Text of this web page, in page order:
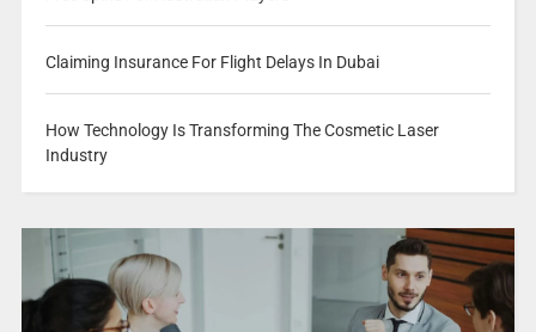
Claiming Insurance For Flight Delays In Dubai
How Technology Is Transforming The Cosmetic Laser
Industry